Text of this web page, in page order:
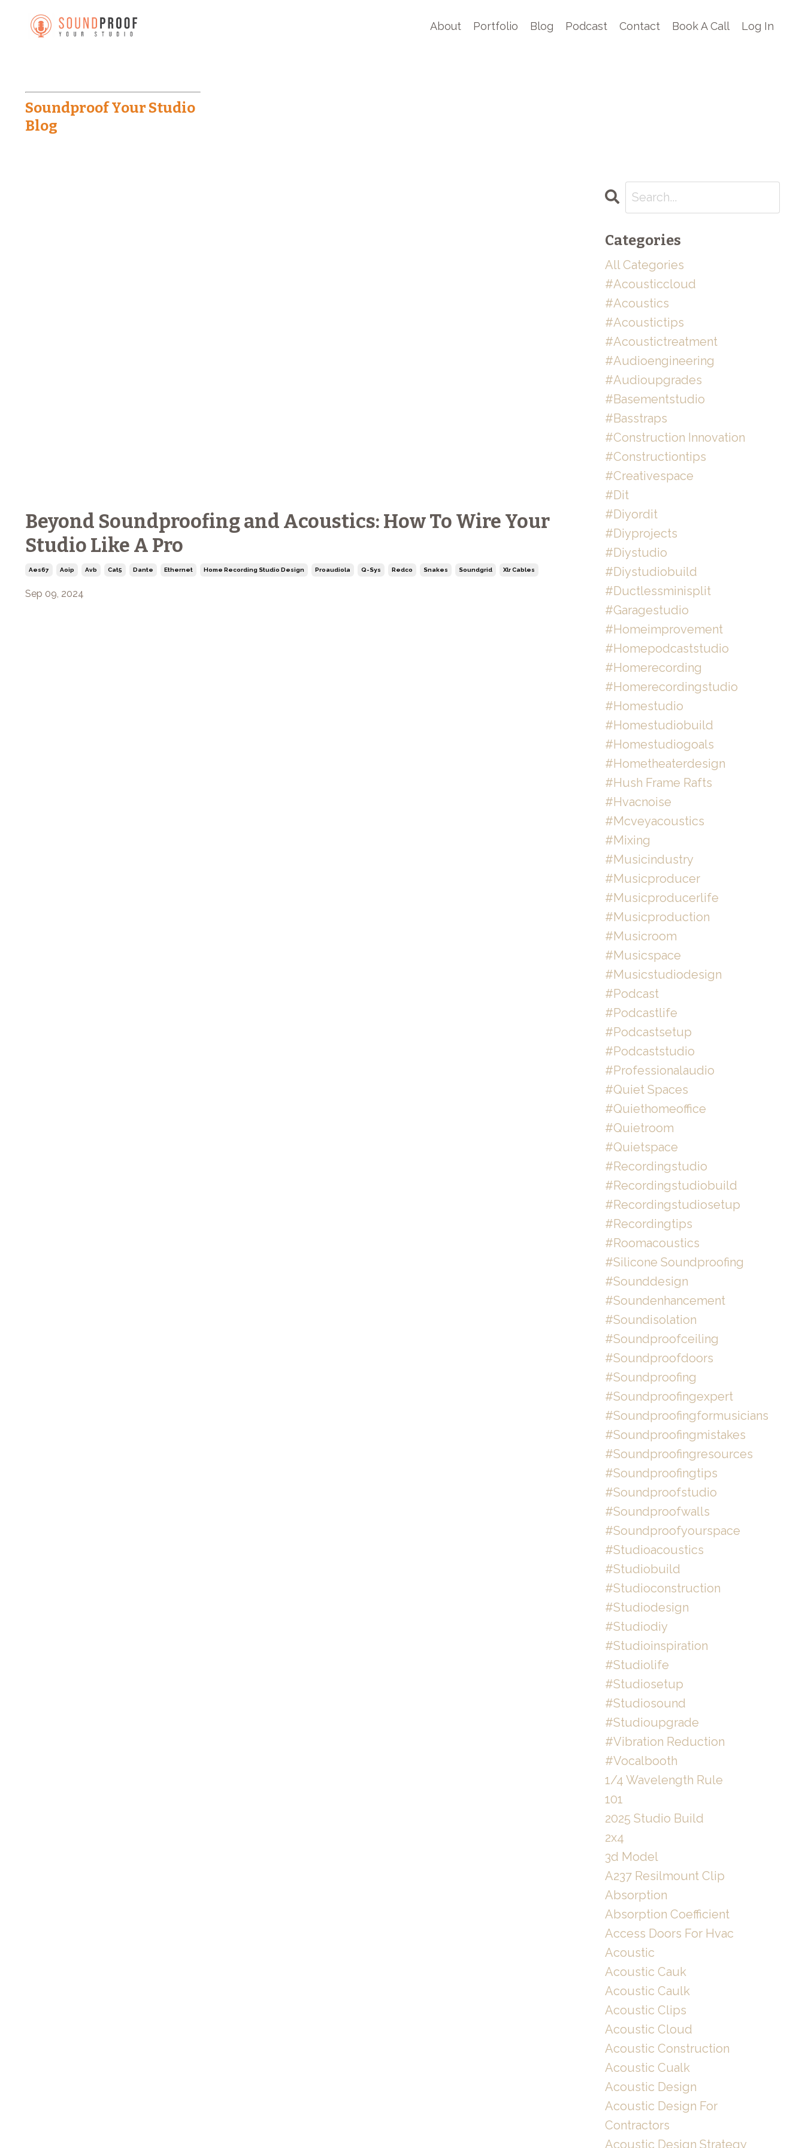
About Portfolio Blog Podcast Contact Book A Call Log In
Soundproof Your Studio
Blog
Beyond Soundproofing and Acoustics: How To Wire Your
Studio Like A Pro
Aes67 Aoip Avb Cat5 Dante Ethernet Home Recording Studio Design Proaudiola Q-Sys Redco Snakes Soundgrid Xlr Cables
Sep 09, 2024
Categories
All Categories
#acousticcloud
#acoustics
#acoustictips
#acoustictreatment
#audioengineering
#audioupgrades
#basementstudio
#basstraps
#construction Innovation
#constructiontips
#creativespace
#dit
#diyordit
#diyprojects
#diystudio
#diystudiobuild
#ductlessminisplit
#garagestudio
#homeimprovement
#homepodcaststudio
#homerecording
#homerecordingstudio
#homestudio
#homestudiobuild
#homestudiogoals
#hometheaterdesign
#hush Frame Rafts
#hvacnoise
#mcveyacoustics
#mixing
#musicindustry
#musicproducer
#musicproducerlife
#musicproduction
#musicroom
#musicspace
#musicstudiodesign
#podcast
#podcastlife
#podcastsetup
#podcaststudio
#professionalaudio
#quiet Spaces
#quiethomeoffice
#quietroom
#quietspace
#recordingstudio
#recordingstudiobuild
#recordingstudiosetup
#recordingtips
#roomacoustics
#silicone Soundproofing
#sounddesign
#soundenhancement
#soundisolation
#soundproofceiling
#soundproofdoors
#soundproofing
#soundproofingexpert
#soundproofingformusicians
#soundproofingmistakes
#soundproofingresources
#soundproofingtips
#soundproofstudio
#soundproofwalls
#soundproofyourspace
#studioacoustics
#studiobuild
#studioconstruction
#studiodesign
#studiodiy
#studioinspiration
#studiolife
#studiosetup
#studiosound
#studioupgrade
#vibration Reduction
#vocalbooth
1/4 Wavelength Rule
101
2025 Studio Build
2x4
3d Model
A237 Resilmount Clip
Absorption
Absorption Coefficient
Access Doors For Hvac
Acoustic
Acoustic Cauk
Acoustic Caulk
Acoustic Clips
Acoustic Cloud
Acoustic Construction
Acoustic Cualk
Acoustic Design
Acoustic Design For
Contractors
Acoustic Design Strategy